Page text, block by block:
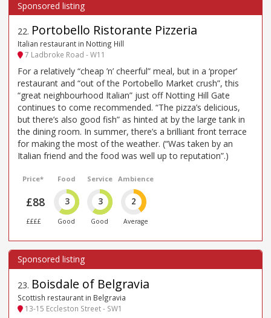
22. Portobello Ristorante Pizzeria
Italian restaurant in Notting Hill
7 Ladbroke Road - W11
For a relatively “cheap ’n’ cheerful” meal, but in a ‘proper’
restaurant and “out of the Portobello Market crush”, this
“great neighbourhood Italian” just off Notting Hill Gate
continues to come recommended. “The pizza’s delicious,
but there’s also good fish” as hinted at by the large tank in
the dining room. In summer, there’s a brilliant front terrace
for making the most of the weather. (“Was taken by an
Italian friend and the food was well up to reputation”.)
Price*
£88
££££
Food
3
Good
Service
3
Good
Ambience
2
Average
23. Boisdale of Belgravia
Scottish restaurant in Belgravia
13-15 Eccleston Street - SW1